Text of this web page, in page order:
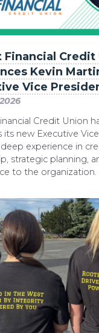
Financial Credit
Kevin
Vice
Credit Union
its new Executive
experience in
strategic planning,
to the organization.